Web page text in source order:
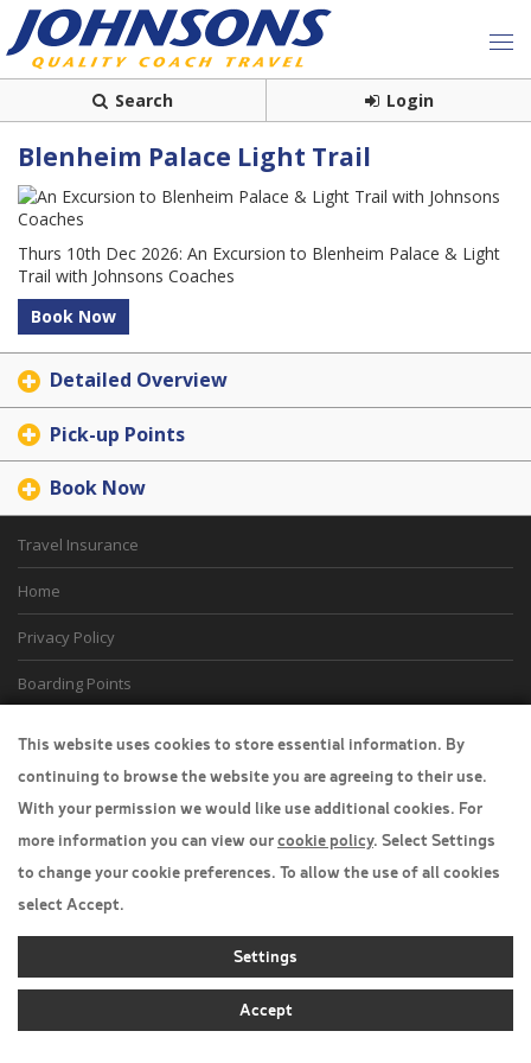
Search Login
Blenheim Palace Light Trail
Thurs 10th Dec 2026: An Excursion to Blenheim Palace & Light
Trail with Johnsons Coaches
Book Now
Detailed Overview
Pick-up Points
Book Now
Travel Insurance
Home
Privacy Policy
Boarding Points
Desktop View
This website uses cookies to store essential information. By
continuing to browse the website you are agreeing to their use.
With your permission we would like use additional cookies. For
more information you can view ourcookie policy. Select Settings
to change your cookie preferences. To allow the use of all cookies
select Accept.
Settings
Accept